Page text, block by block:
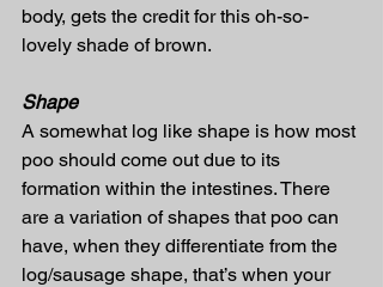
body, gets the credit for this oh-so-
lovely shade of brown.
Shape
A somewhat log like shape is how most
poo should come out due to its
formation within the intestines. There
are a variation of shapes that poo can
have, when they differentiate from the
log/sausage shape, that’s when your